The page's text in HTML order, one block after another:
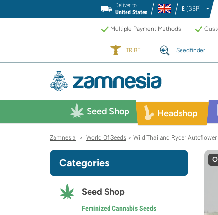
Deliver to
United States
£ (GBP)
Multiple Payment Methods
TRIBE Seedfinder
Seed Shop Headshop
Zamnesia > World Of Seeds > Wild Thailand Ryder
Categories
Seed Shop
Feminized Cannabis Seeds